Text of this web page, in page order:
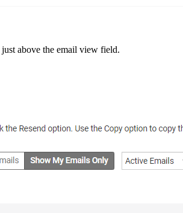
just above the email view field.